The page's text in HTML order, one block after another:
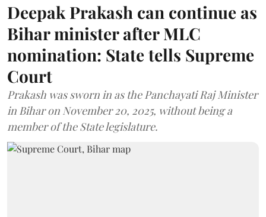
Deepak Prakash can continue as
Bihar minister after MLC
nomination: State tells Supreme
Court
Prakash was sworn in as the Panchayati Raj Minister
in Bihar on November 20, 2025, without being a
member of the State legislature.